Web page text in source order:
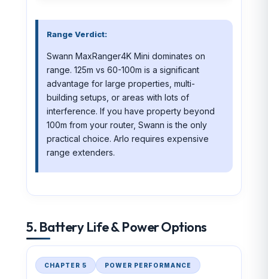
Range Verdict:
Swann MaxRanger4K Mini dominates on
range. 125m vs 60-100m is a significant
advantage for large properties, multi-
building setups, or areas with lots of
interference. If you have property beyond
100m from your router, Swann is the only
practical choice. Arlo requires expensive
range extenders.
5. Battery Life & Power Options
CHAPTER 5 POWER PERFORMANCE